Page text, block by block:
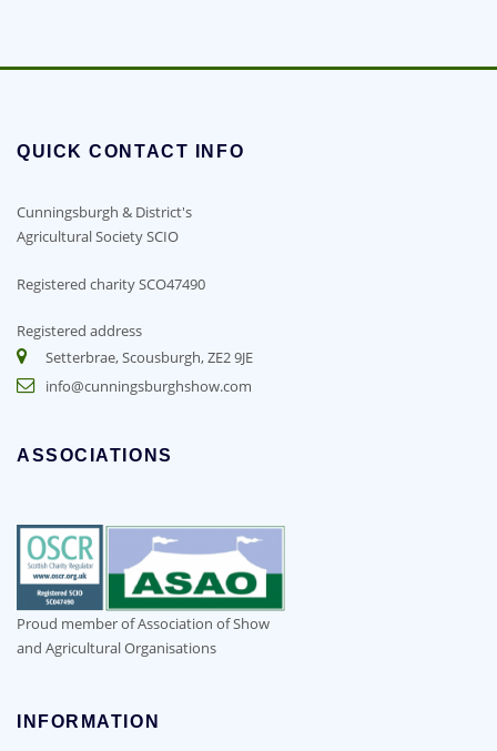
QUICK CONTACT INFO
Cunningsburgh & District's
Agricultural Society SCIO
Registered charity SCO47490
Registered address
Setterbrae, Scousburgh, ZE2 9JE
info@cunningsburghshow.com
ASSOCIATIONS
Proud member of Association of Show
and Agricultural Organisations
INFORMATION